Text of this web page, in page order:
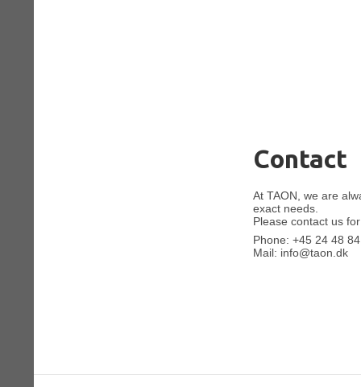
Contact
At TAON, we are
exact needs.
Please contact us
Phone:+45 24 48
Mail: info@taon.dk